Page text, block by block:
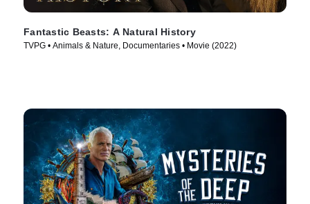
Fantastic Beasts: A Natural History
TVPG • Animals & Nature, Documentaries • Movie (2022)